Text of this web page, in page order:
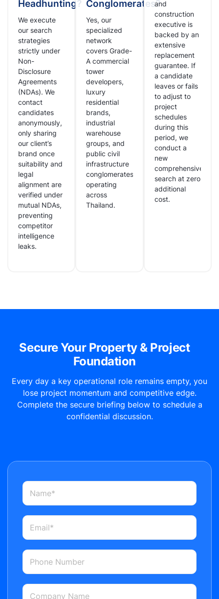
Headhunting?
We execute
our search
strategies
strictly under
Non-
Disclosure
Agreements
(NDAs). We
contact
candidates
anonymously,
only sharing
our client’s
brand once
suitability and
legal
alignment are
verified under
mutual NDAs,
preventing
competitor
intelligence
leaks.
Conglomerates?
Yes, our
specialized
network
covers Grade-
A commercial
tower
developers,
luxury
residential
brands,
industrial
warehouse
groups, and
public civil
infrastructure
conglomerates
operating
across
Thailand.
and
construction
executive is
backed by an
extensive
replacement
guarantee. If
a candidate
leaves or fails
to adjust to
project
schedules
during this
period, we
conduct a
new
comprehensive
search at zero
additional
cost.
Secure Your Property & Project
Foundation
Every day a key operational role remains empty, you
lose project momentum and competitive edge.
Complete the secure briefing below to schedule a
confidential discussion.